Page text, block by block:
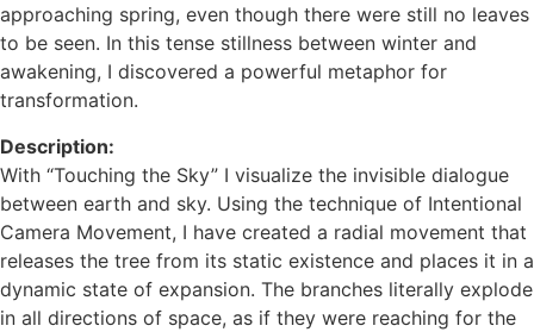
approaching spring, even though there were still no leaves
to be seen. In this tense stillness between winter and
awakening, I discovered a powerful metaphor for
transformation.
Description:
With “Touching the Sky” I visualize the invisible dialogue
between earth and sky. Using the technique of Intentional
Camera Movement, I have created a radial movement that
releases the tree from its static existence and places it in a
dynamic state of expansion. The branches literally explode
in all directions of space, as if they were reaching for the